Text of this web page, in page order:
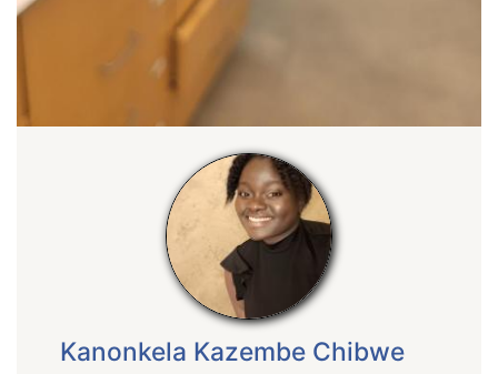
Kanonkela Kazembe Chibwe